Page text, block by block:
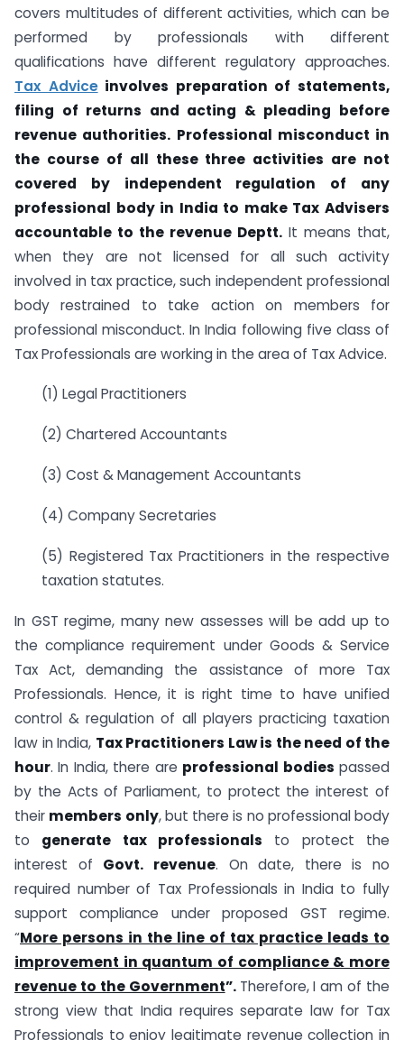
covers multitudes of different activities, which can be
performed by professionals with different
qualifications have different regulatory approaches.
Tax Adviceinvolves preparation of statements,
filing of returns and acting & pleading before
revenue authorities. Professional misconduct in
the course of all these three activities are not
covered by independent regulation of any
professional body in India to make Tax Advisers
accountable to the revenue Deptt. It means that,
when they are not licensed for all such activity
involved in tax practice, such independent professional
body restrained to take action on members for
professional misconduct. In India following five class of
Tax Professionals are working in the area of Tax Advice.
(1) Legal Practitioners
(2) Chartered Accountants
(3) Cost & Management Accountants
(4) Company Secretaries
(5) Registered Tax Practitioners in the respective
taxation statutes.
In GST regime, many new assesses will be add up to
the compliance requirement under Goods & Service
Tax Act, demanding the assistance of more Tax
Professionals. Hence, it is right time to have unified
control & regulation of all players practicing taxation
law in India, Tax Practitioners Law is the need of the
hour. In India, there are professional bodies passed
by the Acts of Parliament, to protect the interest of
their members only, but there is no professional body
to generate tax professionals to protect the
interest of Govt. revenue. On date, there is no
required number of Tax Professionals in India to fully
support compliance under proposed GST regime.
“More persons in the line of tax practice leads to
improvement in quantum of compliance & more
revenue to the Government”. Therefore, I am of the
strong view that India requires separate law for Tax
Professionals to enjoy legitimate revenue collection in